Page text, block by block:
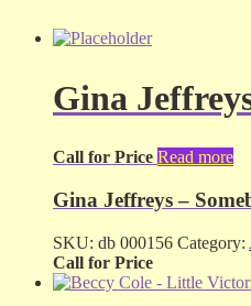
Gina
Call for Price Read more
Gina Jeffreys –
SKU: db 000156 Category:
Call for Price